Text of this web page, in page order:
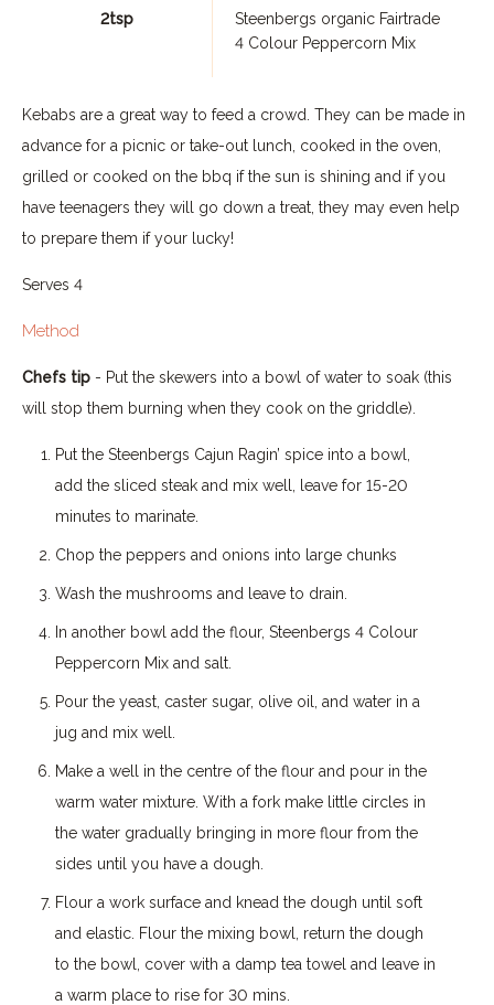
2tsp
Steenbergs organic Fairtrade
4 Colour Peppercorn Mix
Kebabs are a great way to feed a crowd. They can be made in
advance for a picnic or take-out lunch, cooked in the oven,
grilled or cooked on the bbq if the sun is shining and if you
have teenagers they will go down a treat, they may even help
to prepare them if your lucky!
Serves 4
Method
Chefs tip - Put the skewers into a bowl of water to soak (this
will stop them burning when they cook on the griddle).
Put the Steenbergs Cajun Ragin’ spice into a bowl,
add the sliced steak and mix well, leave for 15-20
minutes to marinate.
Chop the peppers and onions into large chunks
Wash the mushrooms and leave to drain.
In another bowl add the flour, Steenbergs 4 Colour
Peppercorn Mix and salt.
Pour the yeast, caster sugar, olive oil, and water in a
jug and mix well.
Make a well in the centre of the flour and pour in the
warm water mixture. With a fork make little circles in
the water gradually bringing in more flour from the
sides until you have a dough.
Flour a work surface and knead the dough until soft
and elastic. Flour the mixing bowl, return the dough
to the bowl, cover with a damp tea towel and leave in
a warm place to rise for 30 mins.